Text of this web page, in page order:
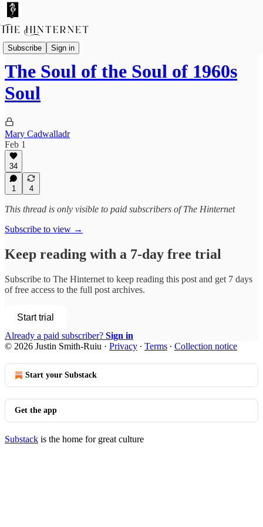
Subscribe Sign in
Featured Columnists
The Soul of the Soul of 1960s
Soul
Mary Cadwalladr
Feb 1
34
1 4
This thread is only visible to paid subscribers of The Hinternet
Subscribe to view →
Keep reading with a 7-day free trial
Subscribe to The Hinternet to keep reading this post and get 7 days
of free access to the full post archives.
Start trial
Already a paid subscriber? Sign in
© 2026 Justin Smith-Ruiu · Privacy ∙ Terms ∙ Collection notice
Start your Substack
Get the app
Substack is the home for great culture